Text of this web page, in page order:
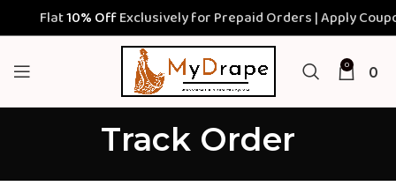
Flat10% OffExclusively for Prepaid Orders | Apply
0 0
Track Order